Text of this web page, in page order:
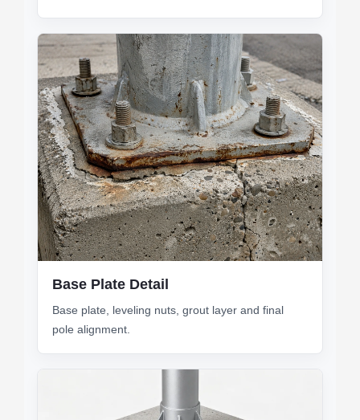
Base Plate Detail
Base plate, leveling nuts, grout layer and final
pole alignment.